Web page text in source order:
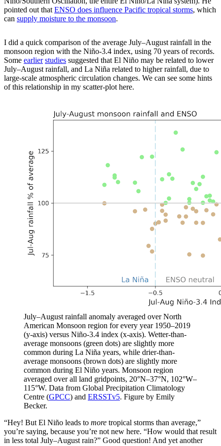
pointed out that ENSO does influence Pacific tropical storms, which
can supply moisture to the monsoon.
I did a quick comparison of the average July–August rainfall in the
monsoon region with the Niño-3.4 index, using 70 years of records.
Some earlier studies suggested that El Niño may be related to lower
July–August rainfall, and La Niña related to higher rainfall, due to
large-scale atmospheric circulation changes. We can see some hints
of this relationship in my scatter-plot here.
July–August rainfall anomaly averaged over North
American Monsoon region for every year 1950–2019
(y-axis) versus Niño-3.4 index (x-axis). Wetter-than-
average monsoons (green dots) are slightly more
common during La Niña years, while drier-than-
average monsoons (brown dots) are slightly more
common during El Niño years. Monsoon region
averaged over all land gridpoints, 20°N–37°N, 102°W–
115°W. Data from Global Precipitation Climatology
Centre (GPCC) and ERSSTv5. Figure by Emily
Becker.
“Hey! But El Niño leads to ­ more tropical storms than average,”
you’re saying, because you’re not new here. “How would that result
in less total July–August rain?” Good question! And yet another